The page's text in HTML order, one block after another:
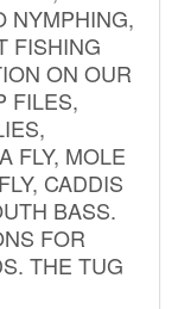
NYMPHING,
FISHING
ON OUR
FILES,
FLY, MOLE
CADDIS
BASS.
FOR
THE TUG